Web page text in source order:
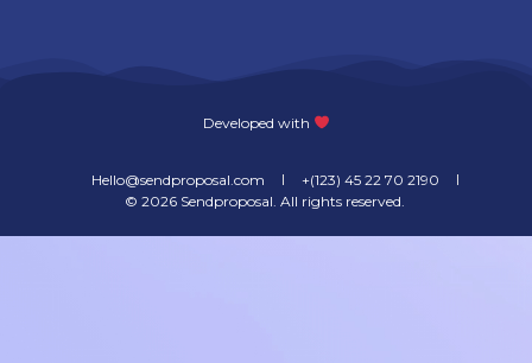
Developed with
Hello@sendproposal.com
+(123) 45 22 70 2190
© 2026 Sendproposal. All rights reserved. ​